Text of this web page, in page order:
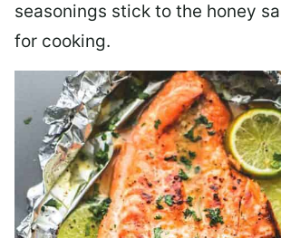
seasonings stick to the honey
for cooking.